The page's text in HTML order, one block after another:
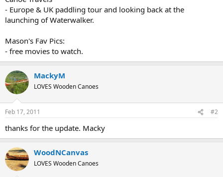
- Europe & UK paddling tour and looking back at the
launching of Waterwalker.
Mason's Fav Pics:
- free movies to watch.
MackyM
LOVES Wooden Canoes
Feb 17, 2011 #2
thanks for the update. Macky
WoodNCanvas
LOVES Wooden Canoes